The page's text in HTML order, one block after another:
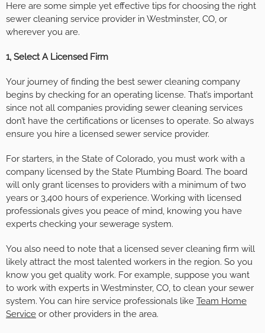
Here are some simple yet effective tips for choosing the right
sewer cleaning service provider in Westminster, CO, or
wherever you are.
1, Select A Licensed Firm
Your journey of finding the best sewer cleaning company
begins by checking for an operating license. That’s important
since not all companies providing sewer cleaning services
don’t have the certifications or licenses to operate. So always
ensure you hire a licensed sewer service provider.
For starters, in the State of Colorado, you must work with a
company licensed by the State Plumbing Board. The board
will only grant licenses to providers with a minimum of two
years or 3,400 hours of experience. Working with licensed
professionals gives you peace of mind, knowing you have
experts checking your sewerage system.
You also need to note that a licensed sever cleaning firm will
likely attract the most talented workers in the region. So you
know you get quality work. For example, suppose you want
to work with experts in Westminster, CO, to clean your sewer
system. You can hire service professionals like Team Home
Service or other providers in the area.